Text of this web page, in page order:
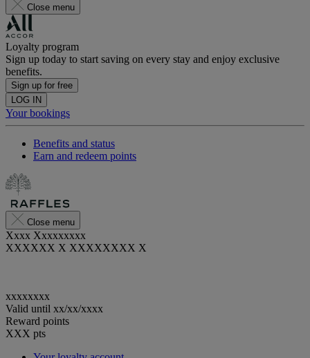
Close menu
Loyalty program
Sign up today to start saving on every stay and enjoy exclusive
benefits.
Sign up for free
LOG IN
Your bookings
Benefits and status
Earn and redeem points
Close menu
Xxxx Xxxxxxxxx
XXXXXX X XXXXXXXX X
xxxxxxxx
Valid until xx/xx/xxxx
Reward points
XXX pts